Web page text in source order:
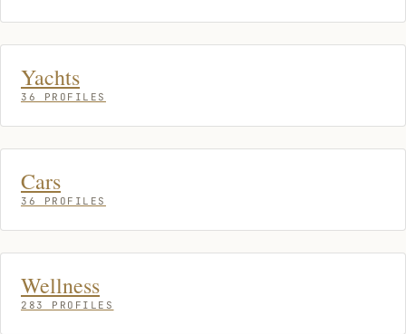
Yachts
36 PROFILES
Cars
36 PROFILES
Wellness
283 PROFILES